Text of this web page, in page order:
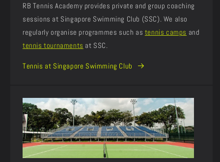
RB Tennis Academy provides private and group coaching
sessions at Singapore Swimming Club (SSC). We also
regularly organise programmes such as tennis camps and
tennis tournaments at SSC.
Tennis at Singapore Swimming Club